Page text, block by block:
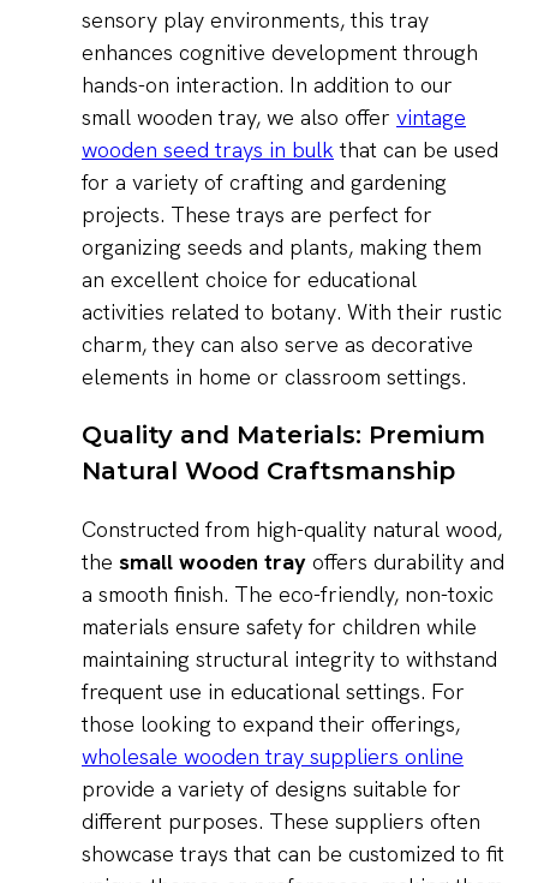
sensory play environments, this tray
enhances cognitive development through
hands-on interaction. In addition to our
small wooden tray, we also offer vintage
wooden seed trays in bulk that can be used
for a variety of crafting and gardening
projects. These trays are perfect for
organizing seeds and plants, making them
an excellent choice for educational
activities related to botany. With their rustic
charm, they can also serve as decorative
elements in home or classroom settings.
Quality and Materials: Premium
Natural Wood Craftsmanship
Constructed from high-quality natural wood,
the small wooden tray offers durability and
a smooth finish. The eco-friendly, non-toxic
materials ensure safety for children while
maintaining structural integrity to withstand
frequent use in educational settings. For
those looking to expand their offerings,
wholesale wooden tray suppliers online
provide a variety of designs suitable for
different purposes. These suppliers often
showcase trays that can be customized to fit